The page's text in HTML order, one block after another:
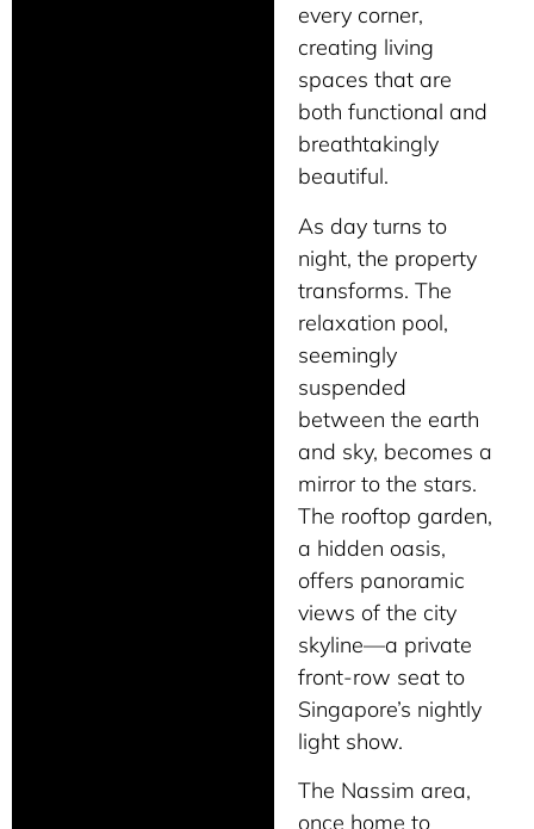
every corner,
creating living
spaces that are
both functional and
breathtakingly
beautiful.
As day turns to
night, the property
transforms. The
relaxation pool,
seemingly
suspended
between the earth
and sky, becomes a
mirror to the stars.
The rooftop garden,
a hidden oasis,
offers panoramic
views of the city
skyline—a private
front-row seat to
Singapore’s nightly
light show.
The Nassim area,
once home to